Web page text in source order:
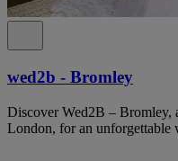
wed2b - Bromley
Discover Wed2B – Bromley,
London, for an unforgettable